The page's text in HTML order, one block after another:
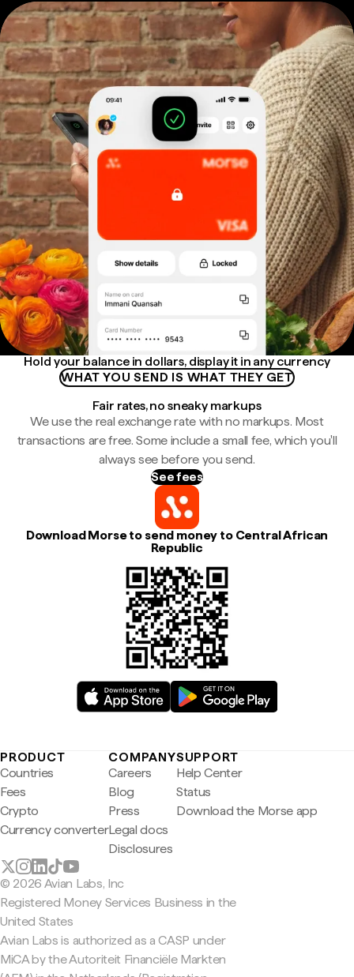
Hold your balance in dollars, display it in any currency
WHAT YOU SEND IS WHAT THEY GET
Fair rates, no sneaky markups
We use the real exchange rate with no markups. Most
transactions are free. Some include a small fee, which you'll
always see before you send.
See fees
Download Morse to send money to Central African
Republic
PRODUCT
Countries
Fees
Crypto
Currency converter
COMPANY
Careers
Blog
Press
Legal docs
Disclosures
SUPPORT
Help Center
Status
Download the Morse app
© 2026 Avian Labs, Inc
Registered Money Services Business in the
United States
Avian Labs is authorized as a CASP under
MiCA by the Autoriteit Financiële Markten